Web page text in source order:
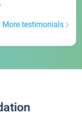
More testimonials